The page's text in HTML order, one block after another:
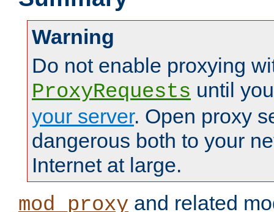
Warning
Do not enable proxying
ProxyRequests until
your server. Open proxy
dangerous both to your
Internet at large.
mod_proxy and related